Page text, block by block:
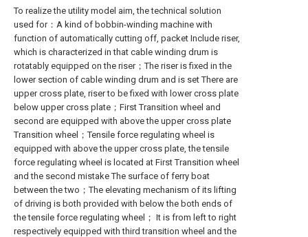
To realize the utility model aim, the technical solution
used for：A kind of bobbin-winding machine with
function of automatically cutting off, packet Include riser,
which is characterized in that cable winding drum is
rotatably equipped on the riser；The riser is fixed in the
lower section of cable winding drum and is set There are
upper cross plate, riser to be fixed with lower cross plate
below upper cross plate；First Transition wheel and
second are equipped with above the upper cross plate
Transition wheel；Tensile force regulating wheel is
equipped with above the upper cross plate, the tensile
force regulating wheel is located at First Transition wheel
and the second mistake The surface of ferry boat
between the two；The elevating mechanism of its lifting
of driving is both provided with below the both ends of
the tensile force regulating wheel； It is from left to right
respectively equipped with third transition wheel and the